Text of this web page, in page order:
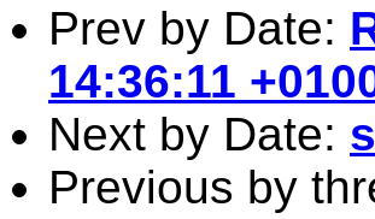
Prev by Date:
14:36:11
Next by Date:
Previous by